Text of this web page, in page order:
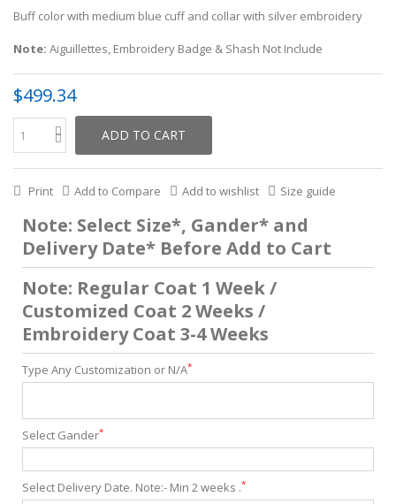
Buff color with medium blue cuff and collar with silver embroidery
Note: Aiguillettes, Embroidery Badge & Shash Not Include
$499.34
ADD TO CART
Print Add to Compare Add to wishlist Size guide
Note: Select Size*, Gander* and
Delivery Date* Before Add to Cart
Note: Regular Coat 1 Week /
Customized Coat 2 Weeks /
Embroidery Coat 3-4 Weeks
Type Any Customization or N/A*
Select Gander*
Select Delivery Date. Note:- Min 2 weeks .*